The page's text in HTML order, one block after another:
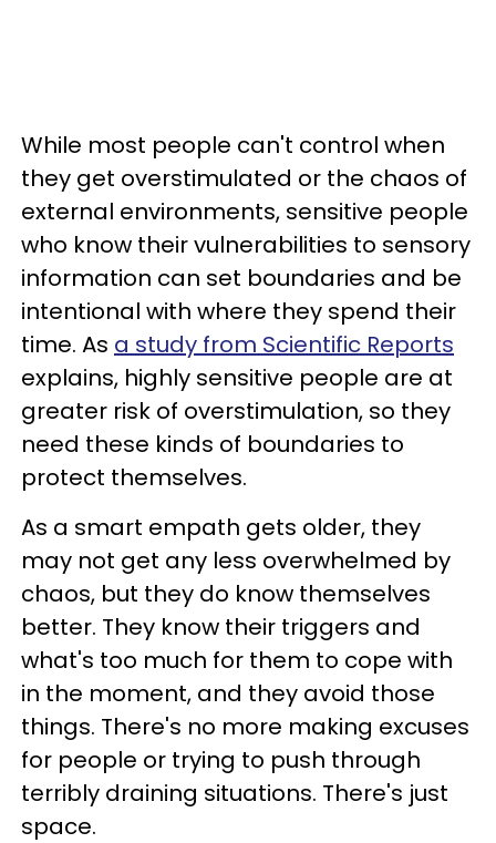
While most people can't control when
they get overstimulated or the chaos of
external environments, sensitive people
who know their vulnerabilities to sensory
information can set boundaries and be
intentional with where they spend their
time. As a study from Scientific Reports
explains, highly sensitive people are at
greater risk of overstimulation, so they
need these kinds of boundaries to
protect themselves.
As a smart empath gets older, they
may not get any less overwhelmed by
chaos, but they do know themselves
better. They know their triggers and
what's too much for them to cope with
in the moment, and they avoid those
things. There's no more making excuses
for people or trying to push through
terribly draining situations. There's just
space.